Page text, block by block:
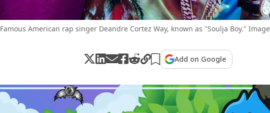
Famous American rap singer Deandre Cortez Way, known as "Soulja Boy."
Add on Google